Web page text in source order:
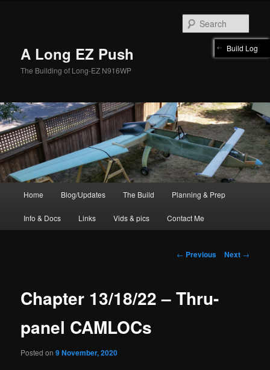
A Long EZ Push
The Building of Long-EZ N916WP
Home Blog/Updates The Build Planning & Prep
Info & Docs Links Vids & pics Contact Me
Post
← Previous Next →
Chapter 13/18/22 – Thru-
panel CAMLOCs
Posted on9 November, 2020
Build Log